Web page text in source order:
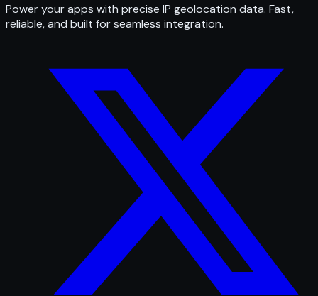
Power your apps with precise IP geolocation data. Fast,
reliable, and built for seamless integration.